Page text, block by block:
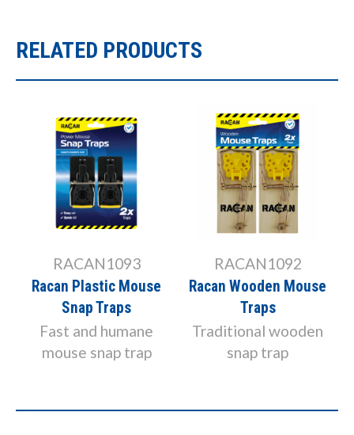
RELATED PRODUCTS
RACAN1092
Racan Wooden Mouse
Traps
Traditional wooden
snap trap
Racan Instant
Electronic Mouse
Killer
Electronic Mouse
Killer